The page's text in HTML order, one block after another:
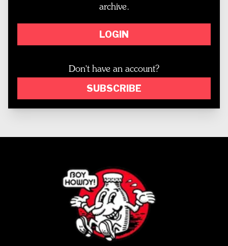
archive.
LOGIN
Don't have an account?
SUBSCRIBE